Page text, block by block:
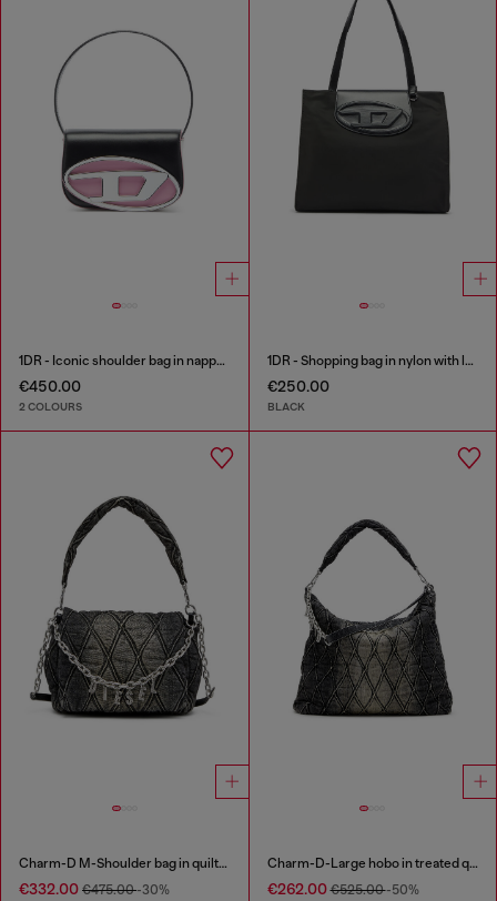
1DR - Iconic shoulder bag in nappa leather
€450.00
2 COLOURS
1DR - Shopping bag in nylon with leather flap
€250.00
BLACK
Charm-D M-Shoulder bag in quilted denim
€332.00 €475.00-30%
Charm-D-Large hobo in treated quilted denim
€262.00€525.00-50%